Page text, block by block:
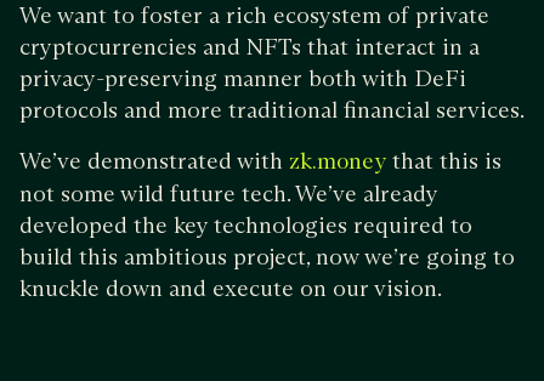
We want to foster a rich ecosystem of private
cryptocurrencies and NFTs that interact in a
privacy-preserving manner both with DeFi
protocols and more traditional financial services.
We’ve demonstrated with zk.moneythat this is
not some wild future tech. We’ve already
developed the key technologies required to
build this ambitious project, now we’re going to
knuckle down and execute on our vision.